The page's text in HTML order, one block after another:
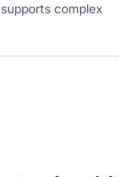
complex